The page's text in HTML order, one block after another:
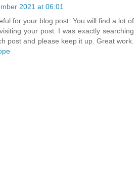
2021 at 06:01
for your blog post. You will find a lot of
your post. I was exactly searching
post and please keep it up. Great work.